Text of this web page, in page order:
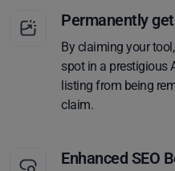
Permanently
By claiming your
spot in a prestigious
listing from being
claim.
Enhanced SEO